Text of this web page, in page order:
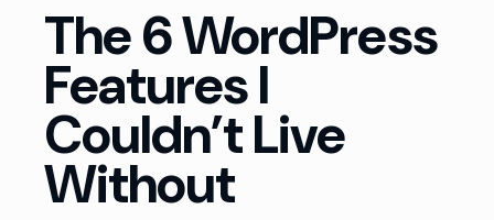
The 6 WordPress
Features I
Couldn’t Live
Without